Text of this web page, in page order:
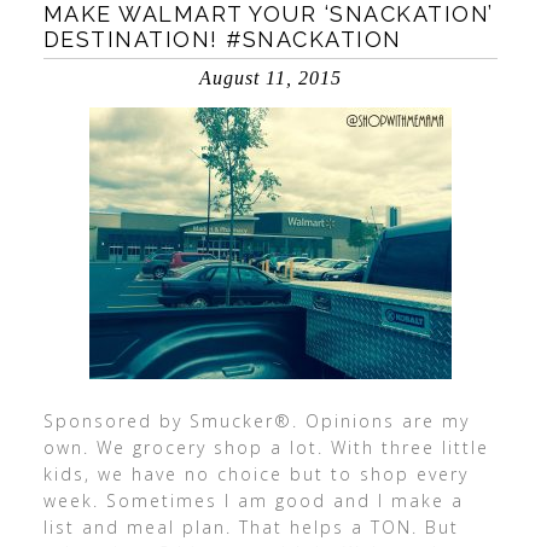
MAKE WALMART YOUR ‘SNACKATION’
DESTINATION! #SNACKATION
August 11, 2015
Sponsored by Smucker®. Opinions are my
own. We grocery shop a lot. With three little
kids, we have no choice but to shop every
week. Sometimes I am good and I make a
list and meal plan. That helps a TON. But